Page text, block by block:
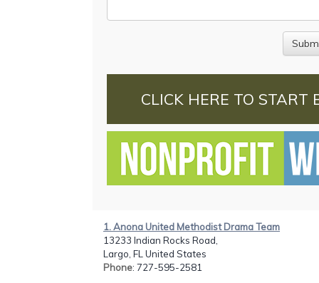
CLICK HERE TO START
1. Anona United Methodist Drama Team
13233 Indian Rocks Road,
Largo, FL United States
Phone: 727-595-2581